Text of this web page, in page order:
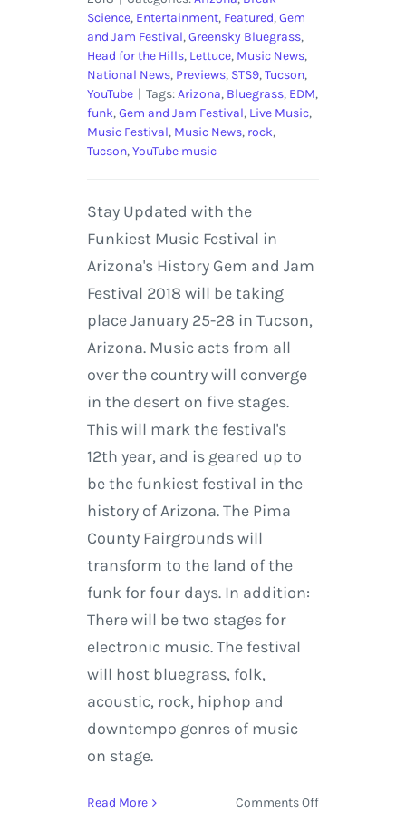
Science, Entertainment, Featured,Gem
and Jam Festival,Greensky Bluegrass,
Head for the Hills, Lettuce, Music News,
National News, Previews, STS9,Tucson,
YouTube | Tags:Arizona, Bluegrass, EDM,
funk,Gem and Jam Festival, Live Music,
Music Festival, Music News, rock,
Tucson,YouTube music
Stay Updated with the
Funkiest Music Festival in
Arizona's History Gem and Jam
Festival 2018 will be taking
place January 25-28 in Tucson,
Arizona. Music acts from all
over the country will converge
in the desert on five stages.
This will mark the festival's
12th year, and is geared up to
be the funkiest festival in the
history of Arizona. The Pima
County Fairgrounds will
transform to the land of the
funk for four days. In addition:
There will be two stages for
electronic music. The festival
will host bluegrass, folk,
acoustic, rock, hiphop and
downtempo genres of music
on stage.
Read More Comments Offon